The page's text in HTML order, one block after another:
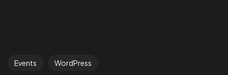
Events WordPress